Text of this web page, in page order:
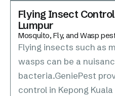
Flying Insect
Lumpur
Mosquito, Fly, and Wasp
Flying insects such as
wasps can be a
bacteria.GeniePest
control in Kepong